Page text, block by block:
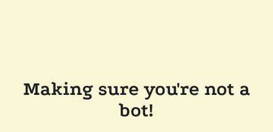
Making sure you're not a
bot!